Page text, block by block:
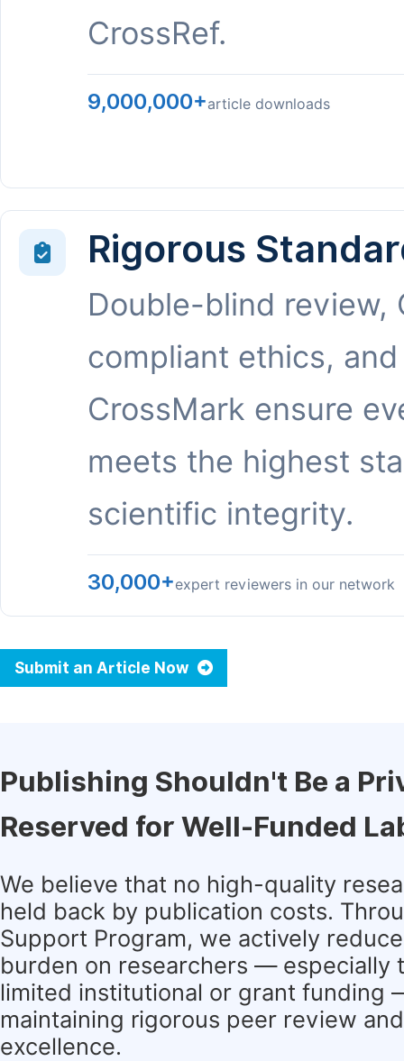
CrossRef.
9,000,000+article downloads
Rigorous
Double-blind review,
compliant ethics, and
CrossMark ensure
meets the highest
scientific integrity.
30,000+expert reviewers in our network
Submit an Article Now
Publishing Shouldn't Be a
Reserved for Well-Funded
We believe that no high-quality
held back by publication costs.
Support Program, we actively
burden on researchers — especially
limited institutional or grant funding
maintaining rigorous peer review
excellence.